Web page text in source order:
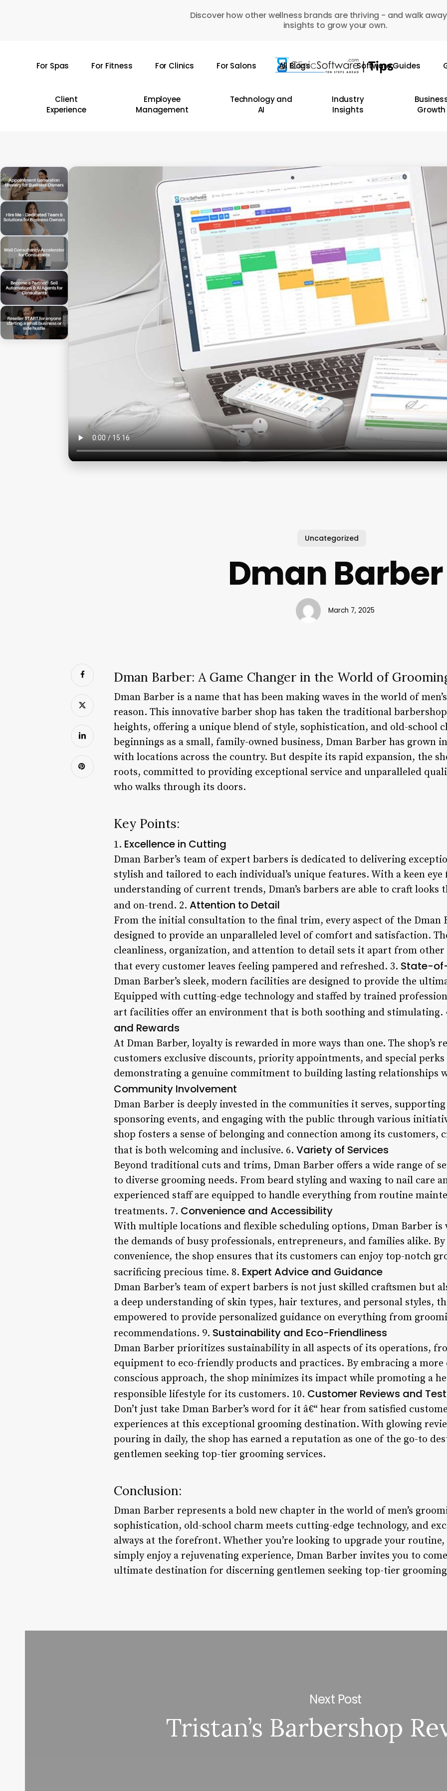
Discover how other wellness brands are thriving - and walk
insights to grow your own.
For Spas For Fitness For Clinics For Salons All Blogs Software Guides
Client
Experience
Employee
Management
Technology and
AI
Industry
Insights
Growth
Uncategorized
Dman Barber
March 7, 2025
Dman Barber: A Game Changer in the World of
Dman Barber is a name that has been making waves in the world of
reason. This innovative barber shop has taken the traditional
heights, offering a unique blend of style, sophistication, and old-school
beginnings as a small, family-owned business, Dman Barber has grown
with locations across the country. But despite its rapid expansion, the
roots, committed to providing exceptional service and unparalleled
who walks through its doors.
Key Points:
1. Excellence in Cutting
Dman Barber’s team of expert barbers is dedicated to delivering
stylish and tailored to each individual’s unique features. With a keen
understanding of current trends, Dman’s barbers are able to craft looks
and on-trend. 2. Attention to Detail
From the initial consultation to the final trim, every aspect of the Dman
designed to provide an unparalleled level of comfort and satisfaction.
cleanliness, organization, and attention to detail sets it apart from
that every customer leaves feeling pampered and refreshed. 3. State-
Dman Barber’s sleek, modern facilities are designed to provide the
Equipped with cutting-edge technology and staffed by trained
art facilities offer an environment that is both soothing and stimulating.
and Rewards
At Dman Barber, loyalty is rewarded in more ways than one. The shop’s
customers exclusive discounts, priority appointments, and special
demonstrating a genuine commitment to building lasting relationships
Community Involvement
Dman Barber is deeply invested in the communities it serves,
sponsoring events, and engaging with the public through various
shop fosters a sense of belonging and connection among its customers,
that is both welcoming and inclusive. 6. Variety of Services
Beyond traditional cuts and trims, Dman Barber offers a wide range of
to diverse grooming needs. From beard styling and waxing to nail care
experienced staff are equipped to handle everything from routine
treatments. 7. Convenience and Accessibility
With multiple locations and flexible scheduling options, Dman Barber
the demands of busy professionals, entrepreneurs, and families alike.
convenience, the shop ensures that its customers can enjoy top-notch
sacrificing precious time. 8. Expert Advice and Guidance
Dman Barber’s team of expert barbers is not just skilled craftsmen but
a deep understanding of skin types, hair textures, and personal styles,
empowered to provide personalized guidance on everything from
recommendations. 9. Sustainability and Eco-Friendliness
Dman Barber prioritizes sustainability in all aspects of its operations,
equipment to eco-friendly products and practices. By embracing a
conscious approach, the shop minimizes its impact while promoting a
responsible lifestyle for its customers. 10. Customer Reviews and
Don’t just take Dman Barber’s word for it â€“ hear from satisfied
experiences at this exceptional grooming destination. With glowing
pouring in daily, the shop has earned a reputation as one of the go-to
gentlemen seeking top-tier grooming services.
Conclusion:
Dman Barber represents a bold new chapter in the world of men’s
sophistication, old-school charm meets cutting-edge technology, and
always at the forefront. Whether you’re looking to upgrade your
simply enjoy a rejuvenating experience, Dman Barber invites you to
ultimate destination for discerning gentlemen seeking top-tier
Next Post
Tristan’s Barbershop